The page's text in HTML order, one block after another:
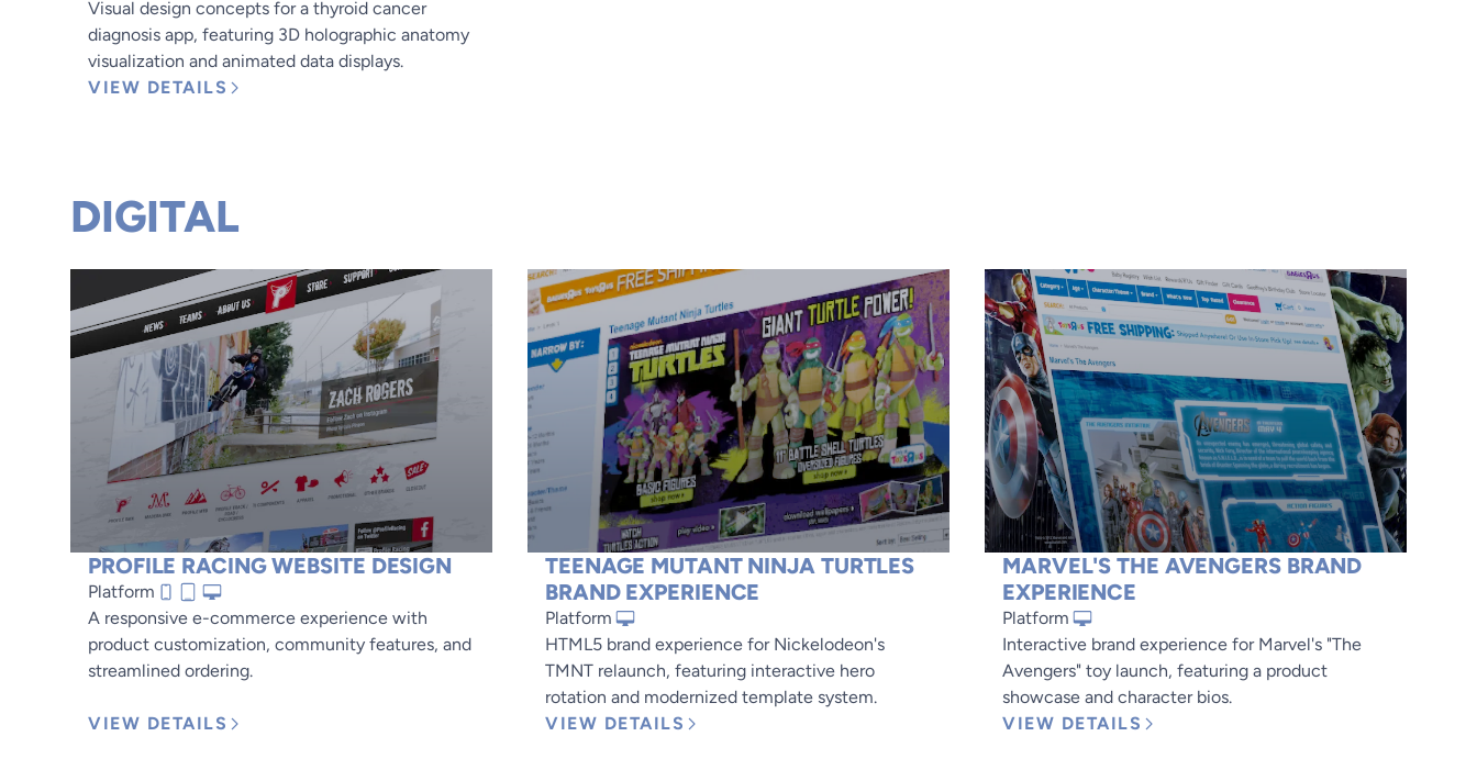
Visual design concepts for a thyroid cancer
diagnosis app, featuring 3D holographic anatomy
visualization and animated data displays.
VIEW DETAILS
DIGITAL
PROFILE RACING WEBSITE DESIGN
Platform
A responsive e-commerce experience with
product customization, community features, and
streamlined ordering.
VIEW DETAILS
TEENAGE MUTANT NINJA TURTLES
BRAND EXPERIENCE
Platform
HTML5 brand experience for Nickelodeon's
TMNT relaunch, featuring interactive hero
rotation and modernized template system.
VIEW DETAILS
MARVEL'S THE AVENGERS BRAND
EXPERIENCE
Platform
Interactive brand experience for Marvel's "The
Avengers" toy launch, featuring a product
showcase and character bios.
VIEW DETAILS